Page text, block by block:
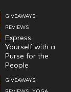
GIVEAWAYS,
REVIEWS
Express
Yourself with a
Purse for the
People
GIVEAWAYS,